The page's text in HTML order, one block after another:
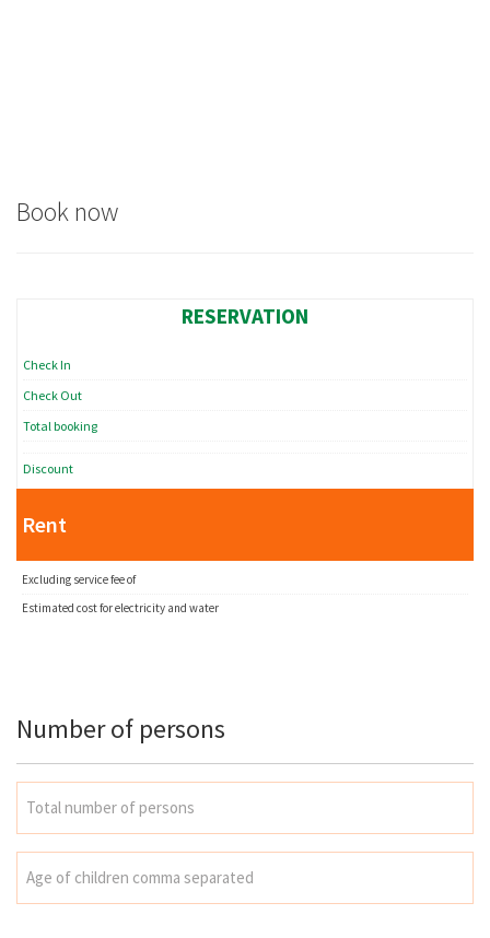
Book now
RESERVATION
Check In
Check Out
Total booking
Discount
Rent
Excluding service fee of
Estimated cost for electricity and water
Number of persons